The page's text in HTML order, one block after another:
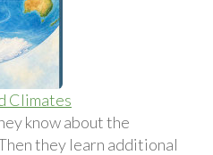
Climates
know about the
they learn additional